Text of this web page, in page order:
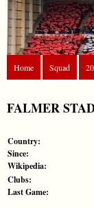
Home Squad
FALMER
Country:
Since:
Wikipedia:
Clubs:
Last Game: